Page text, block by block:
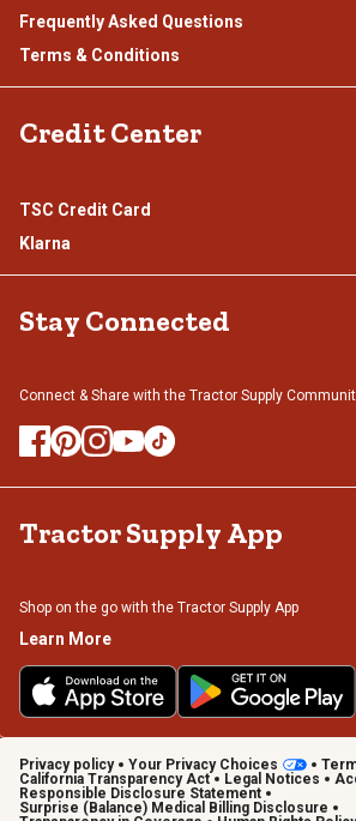
Frequently Asked Questions
Terms & Conditions
Credit Center
TSC Credit Card
Klarna
Stay Connected
Connect & Share with the Tractor Supply
Tractor Supply App
Shop on the go with the Tractor Supply App
Learn More
Privacy policy Your Privacy Choices
California Transparency Act
Legal Notices
Responsible Disclosure Statement
Surprise (Balance) Medical Billing Disclosure